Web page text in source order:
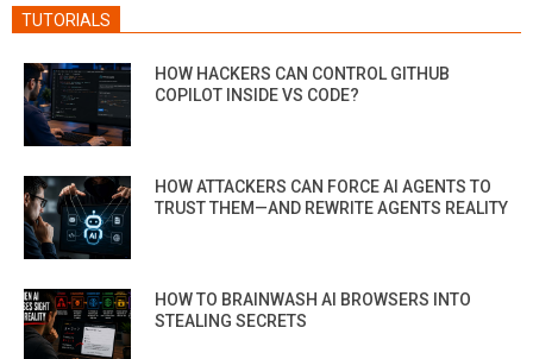
TUTORIALS
HOW HACKERS CAN CONTROL GITHUB
COPILOT INSIDE VS CODE?
HOW ATTACKERS CAN FORCE AI AGENTS TO
TRUST THEM—AND REWRITE AGENTS REALITY
HOW TO BRAINWASH AI BROWSERS INTO
STEALING SECRETS